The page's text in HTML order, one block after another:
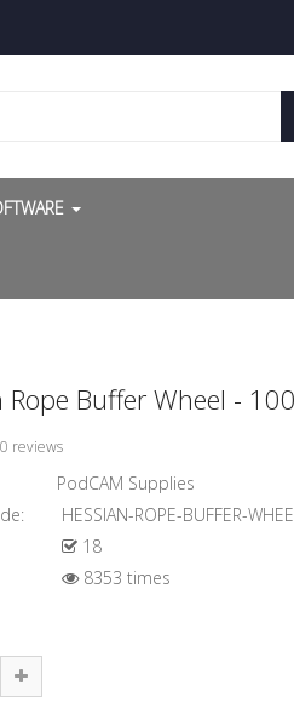
Rope Buffer Wheel -
0 reviews
PodCAM Supplies
HESSIAN-ROPE-BUFFER-
18
8353 times